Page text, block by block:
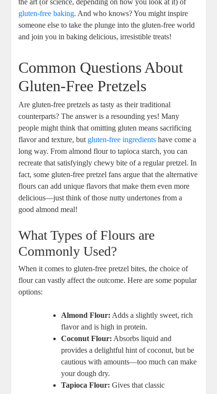
the art (or science, depending on how you look at it) of
gluten-free baking. And who knows? You might inspire
someone else to take the plunge into the gluten-free world
and join you in baking delicious, irresistible treats!
Common Questions About
Gluten-Free Pretzels
Are gluten-free pretzels as tasty as their traditional
counterparts? The answer is a resounding yes! Many
people might think that omitting gluten means sacrificing
flavor and texture, but gluten-free ingredients have come a
long way. From almond flour to tapioca starch, you can
recreate that satisfyingly chewy bite of a regular pretzel. In
fact, some gluten-free pretzel fans argue that the alternative
flours can add unique flavors that make them even more
delicious—just think of those nutty undertones from a
good almond meal!
What Types of Flours are
Commonly Used?
When it comes to gluten-free pretzel bites, the choice of
flour can vastly affect the outcome. Here are some popular
options:
Almond Flour: Adds a slightly sweet, rich
flavor and is high in protein.
Coconut Flour: Absorbs liquid and
provides a delightful hint of coconut, but be
cautious with amounts—too much can make
your dough dry.
Tapioca Flour: Gives that classic